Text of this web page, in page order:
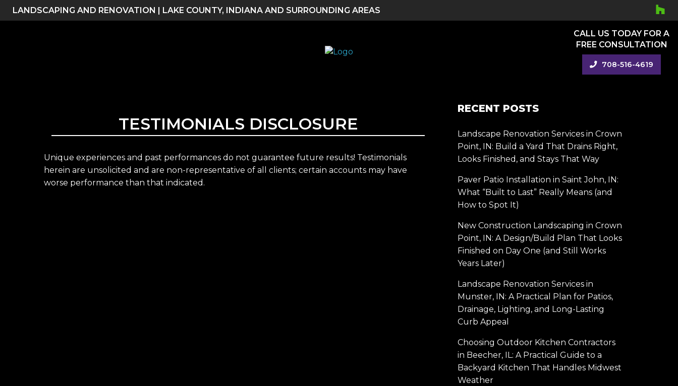
SkipLANDSCAPING AND RENOVATION | LAKE COUNTY, INDIANA AND SURROUNDING AREAS
CALL US TODAY FOR A
FREE CONSULTATION
708-516-4619
TESTIMONIALS DISCLOSURE
Unique experiences and past performances do not guarantee future results! Testimonials
herein are unsolicited and are non-representative of all clients; certain accounts may have
worse performance than that indicated.
RECENT POSTS
Landscape Renovation Services in Crown
Point, IN: Build a Yard That Drains Right,
Looks Finished, and Stays That Way
Paver Patio Installation in Saint John, IN:
What “Built to Last” Really Means (and
How to Spot It)
New Construction Landscaping in Crown
Point, IN: A Design/Build Plan That Looks
Finished on Day One (and Still Works
Years Later)
Landscape Renovation Services in
Munster, IN: A Practical Plan for Patios,
Drainage, Lighting, and Long-Lasting
Curb Appeal
Choosing Outdoor Kitchen Contractors
in Beecher, IL: A Practical Guide to a
Backyard Kitchen That Handles Midwest
Weather